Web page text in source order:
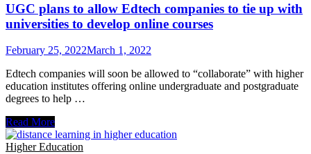
UGC plans to allow Edtech companies to tie up with
universities to develop online courses
February 25, 2022March 1, 2022
Edtech companies will soon be allowed to “collaborate” with higher
education institutes offering online undergraduate and postgraduate
degrees to help …
UGC
plans
to
Read More
Higher Education